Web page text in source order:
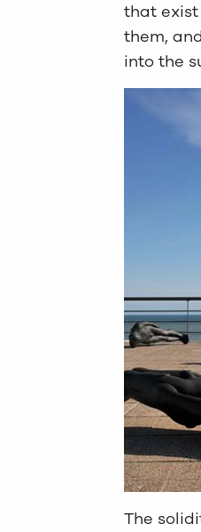
that
them,
into the
The